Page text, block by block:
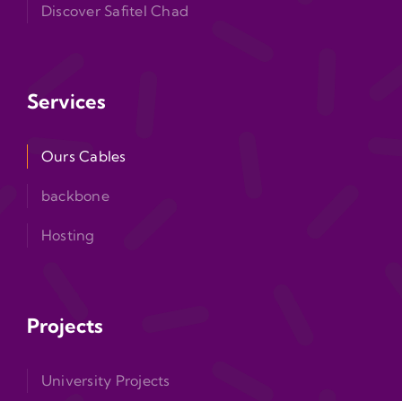
Discover Safitel Chad
Services
Ours Cables
backbone
Hosting
Projects
University Projects